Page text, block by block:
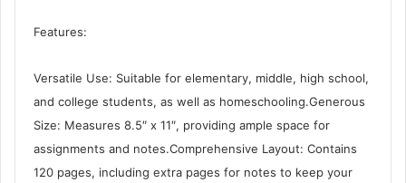
Features:
Versatile Use: Suitable for elementary, middle, high school,
and college students, as well as homeschooling.Generous
Size: Measures 8.5″ x 11″, providing ample space for
assignments and notes.Comprehensive Layout: Contains
120 pages, including extra pages for notes to keep your